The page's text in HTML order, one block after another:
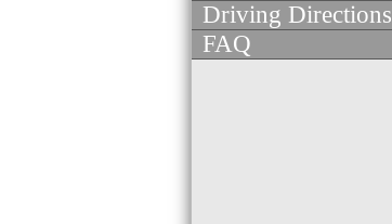
Driving Directions
FAQ